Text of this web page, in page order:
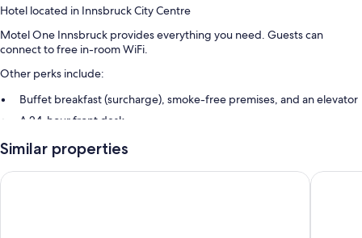
Hotel located in Innsbruck City Centre
Motel One Innsbruck provides everything you need. Guests can
connect to free in-room WiFi.
Other perks include:
Buffet breakfast (surcharge), smoke-free premises, and an elevator
A 24-hour front desk
Guest reviews give top marks for the helpful staff
Room features
Similar properties
Hotel Sailer AC